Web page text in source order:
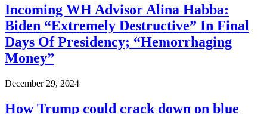
Incoming WH Advisor Alina Habba:
Biden “Extremely Destructive” In Final
Days Of Presidency; “Hemorrhaging
Money”
December 29, 2024
How Trump could crack down on blue